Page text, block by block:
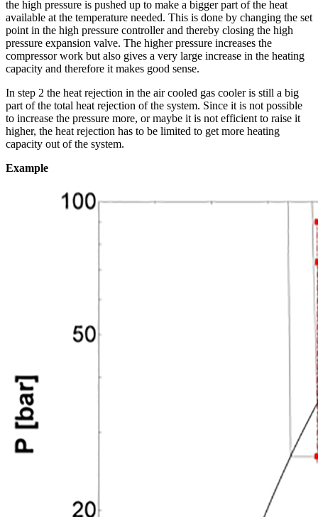
the high pressure is pushed up to make a bigger part of the heat
available at the temperature needed. This is done by changing the set
point in the high pressure controller and thereby closing the high
pressure expansion valve. The higher pressure increases the
compressor work but also gives a very large increase in the heating
capacity and therefore it makes good sense.
In step 2 the heat rejection in the air cooled gas cooler is still a big
part of the total heat rejection of the system. Since it is not possible
to increase the pressure more, or maybe it is not efficient to raise it
higher, the heat rejection has to be limited to get more heating
capacity out of the system.
Example